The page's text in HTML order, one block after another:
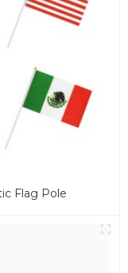
Flag Pole